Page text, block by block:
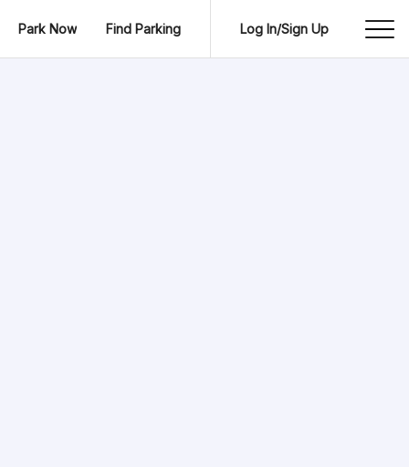
Park Now Find Parking Log In/Sign Up